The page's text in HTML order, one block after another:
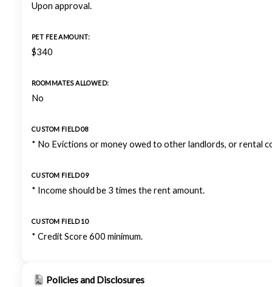
Upon approval.
PET FEE AMOUNT:
$340
ROOMMATES ALLOWED:
No
CUSTOM FIELD 08
* No Evictions or money owed to other landlords, or rental
CUSTOM FIELD 09
* Income should be 3 times the rent amount.
CUSTOM FIELD 10
* Credit Score 600 minimum.
Policies and Disclosures